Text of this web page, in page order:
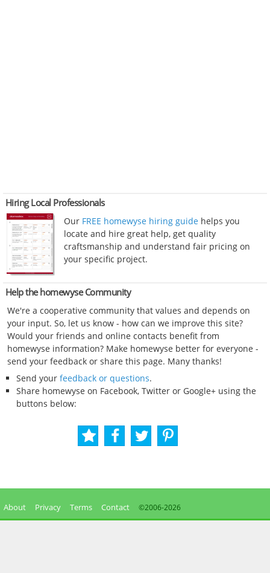
Hiring Local Professionals
Our FREE homewyse hiring guide helps you
locate and hire great help, get quality
craftsmanship and understand fair pricing on
your specific project.
Help the homewyse Community
We're a cooperative community that values and depends on
your input. So, let us know - how can we improve this site?
Would your friends and online contacts benefit from
homewyse information? Make homewyse better for everyone -
send your feedback or share this page. Many thanks!
Send your feedback or questions.
Share homewyse on Facebook, Twitter or Google+ using the
buttons below:
About Privacy Terms Contact ©2006-2026